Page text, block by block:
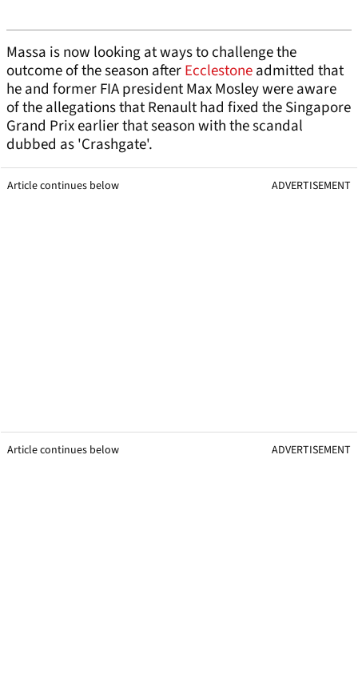
Massa is now looking at ways to challenge the
outcome of the season afterEcclestoneadmitted that
he and former FIA president Max Mosley were aware
of the allegations that Renault had fixed the Singapore
Grand Prix earlier that season with the scandal
dubbed as 'Crashgate'.
Article continues below ADVERTISEMENT
Article continues below ADVERTISEMENT